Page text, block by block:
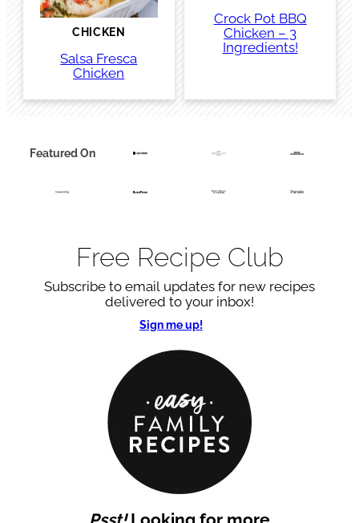
CHICKEN
Salsa Fresca
Chicken
Crock Pot BBQ
Chicken – 3
Ingredients!
Featured On
Free Recipe Club
Subscribe to email updates for new recipes
delivered to your inbox!
Sign me up!